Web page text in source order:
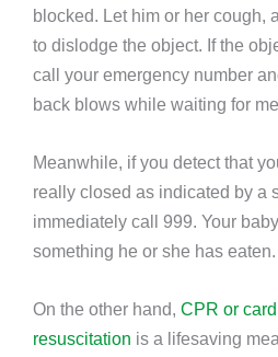
blocked. Let him or her cough,
to dislodge the object. If the
call your emergency number
back blows while waiting for
Meanwhile, if you detect that
really closed as indicated by a
immediately call 999. Your
something he or she has eaten.
On the other hand, CPR or
resuscitation is a lifesaving